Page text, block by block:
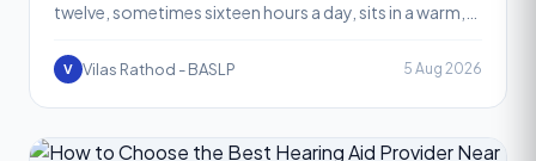
twelve, sometimes sixteen hours a day, sits in a warm,
V Vilas Rathod - BASLP 5 Aug 2026